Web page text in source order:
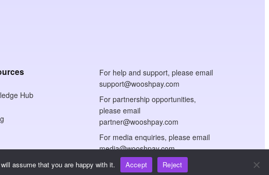
Hub
For help and support, please email
support@wooshpay.com
For partnership opportunities,
please email
partner@wooshpay.com
For media enquiries, please email
media@wooshpay.com
assume that you are happy with it. Accept Reject